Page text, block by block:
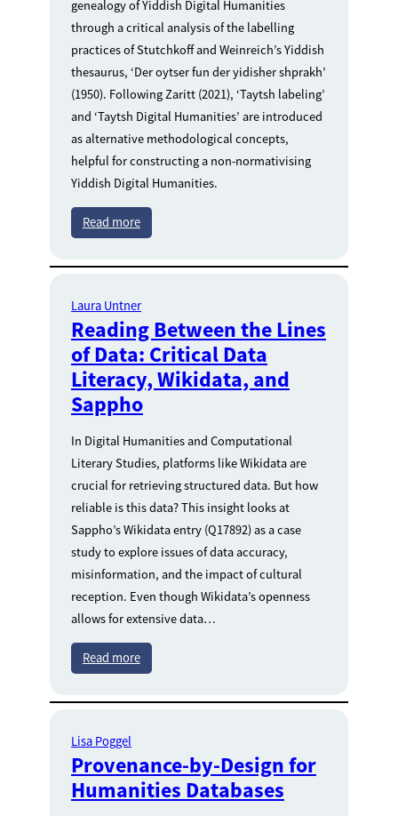
genealogy of Yiddish Digital Humanities
through a critical analysis of the labelling
practices of Stutchkoff and Weinreich’s Yiddish
thesaurus, ‘Der oytser fun der yidisher shprakh’
(1950). Following Zaritt (2021), ‘Taytsh labeling’
and ‘Taytsh Digital Humanities’ are introduced
as alternative methodological concepts,
helpful for constructing a non-normativising
Yiddish Digital Humanities.
Read more
Laura Untner
Reading Between the Lines
of Data: Critical Data
Literacy, Wikidata, and
Sappho
In Digital Humanities and Computational
Literary Studies, platforms like Wikidata are
crucial for retrieving structured data. But how
reliable is this data? This insight looks at
Sappho’s Wikidata entry (Q17892) as a case
study to explore issues of data accuracy,
misinformation, and the impact of cultural
reception. Even though Wikidata’s openness
allows for extensive data…
Read more
Lisa Poggel
Provenance-by-Design for
Humanities Databases